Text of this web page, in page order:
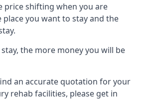
price shifting when you are
place you want to stay and the
the more money you will be
an accurate quotation for your
rehab facilities, please get in